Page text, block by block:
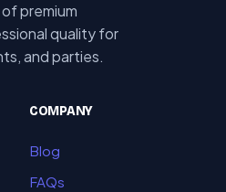
premium
quality for
and parties.
COMPANY
Blog
FAQs